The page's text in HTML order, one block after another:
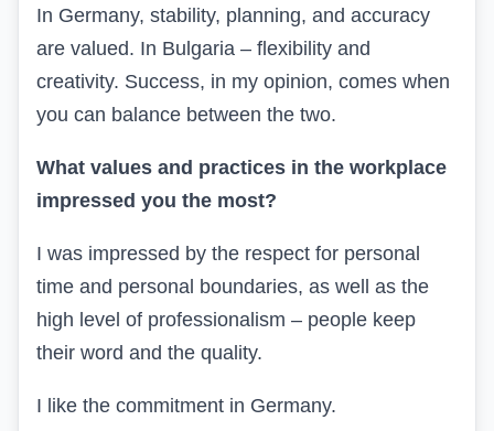
In Germany, stability, planning, and accuracy
are valued. In Bulgaria – flexibility and
creativity. Success, in my opinion, comes when
you can balance between the two.
What values and practices in the workplace
impressed you the most?
I was impressed by the respect for personal
time and personal boundaries, as well as the
high level of professionalism – people keep
their word and the quality.
I like the commitment in Germany.